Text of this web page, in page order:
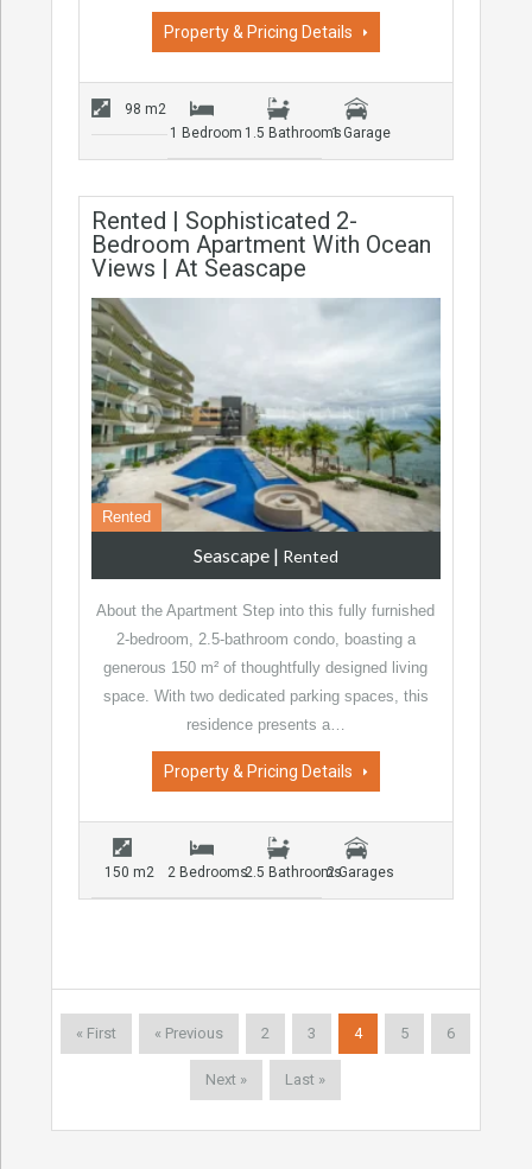
Property & Pricing Details
98 m2
1 Bedroom 1.5 Bathrooms1 Garage
Rented | Sophisticated 2-
Bedroom Apartment With Ocean
Views | At Seascape
Rented
Seascape| Rented
About the Apartment Step into this fully furnished
2-bedroom, 2.5-bathroom condo, boasting a
generous 150 m² of thoughtfully designed living
space. With two dedicated parking spaces, this
residence presents a…
Property & Pricing Details
150 m2 2 Bedrooms2.5 Bathrooms2 Garages
« First « Previous 2 3 4 5 6
Next » Last »